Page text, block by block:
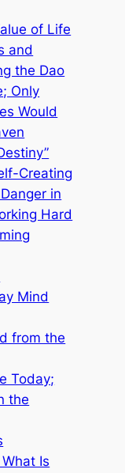
of Life
and
the Dao
Only
Would
Creating
in
Hard
Mind
from the
Today;
the
Is